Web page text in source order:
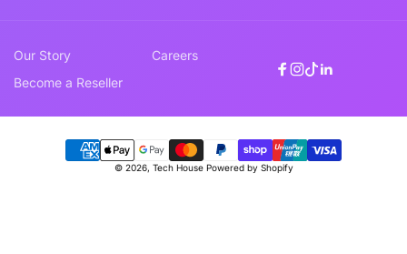
Our Story
Careers
Become a Reseller
Facebook
Instagram
TikTok
Linkedin
Payment
© 2026, Tech House Powered by Shopify